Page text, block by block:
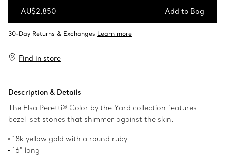
AU$2,850 Add to Bag
Find in store
Description & Details
The Elsa Peretti® Color by the Yard collection features
bezel-set stones that shimmer against the skin.
18k yellow gold with a round ruby
16" long